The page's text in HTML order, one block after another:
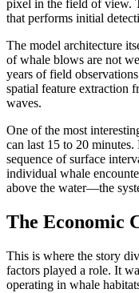
pixel in the field of view.
that performs initial
The model architecture
of whale blows are not
years of field
spatial feature extraction
waves.
One of the most
can last 15 to 20
sequence of surface
individual whale
above the water—the
The Economic
This is where the story
factors played a role. It
operating in whale